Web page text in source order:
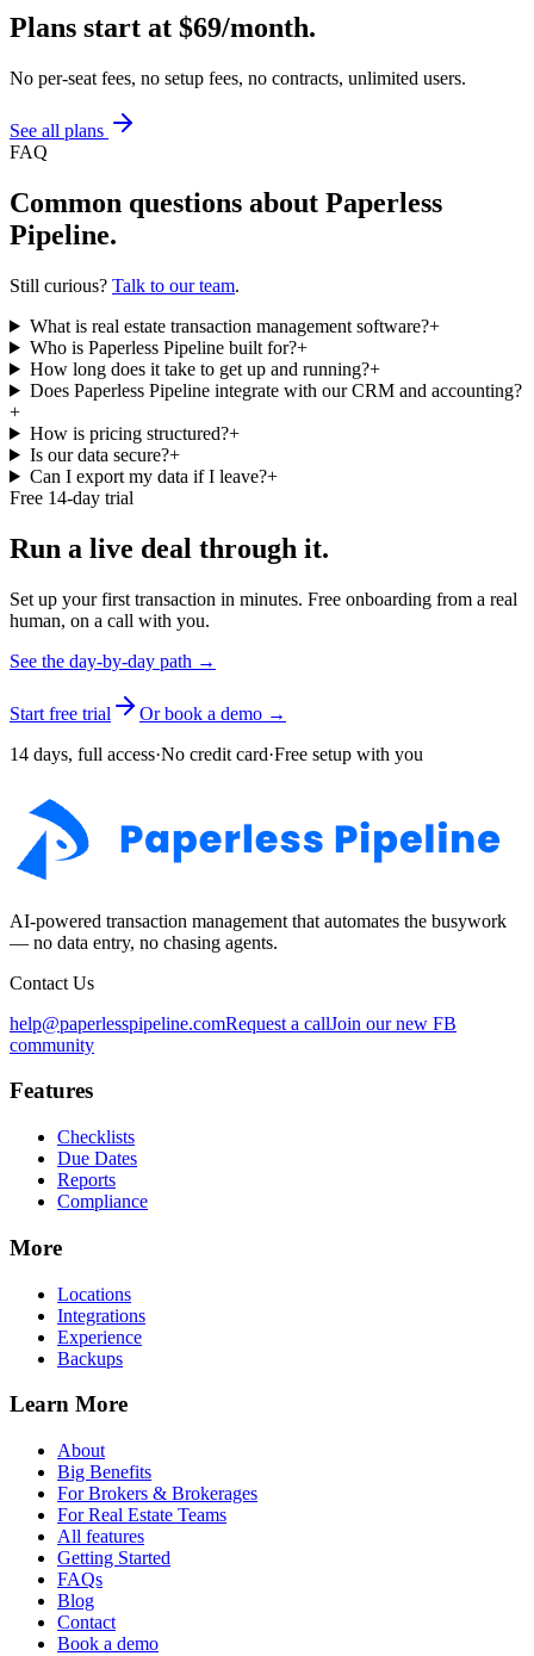
Plans start at $69/month.
No per-seat fees, no setup fees, no contracts, unlimited users.
See all plans
FAQ
Common questions about Paperless
Pipeline.
Still curious? Talk to our team.
What is real estate transaction management software?+
Who is Paperless Pipeline built for?+
How long does it take to get up and running?+
Does Paperless Pipeline integrate with our CRM and accounting?
+
How is pricing structured?+
Is our data secure?+
Can I export my data if I leave?+
Free 14-day trial
Run a live deal through it.
Set up your first transaction in minutes. Free onboarding from a real
human, on a call with you.
See the day-by-day path →
Start free trial
Or book a demo →
14 days, full access·No credit card·Free setup with you
AI-powered transaction management that automates the busywork
— no data entry, no chasing agents.
Contact Us
help@paperlesspipeline.comRequest a callJoin our new FB
community
Features
Checklists
Due Dates
Reports
Compliance
More
Locations
Integrations
Experience
Backups
Learn More
About
Big Benefits
For Brokers & Brokerages
For Real Estate Teams
All features
Getting Started
FAQs
Blog
Contact
Book a demo